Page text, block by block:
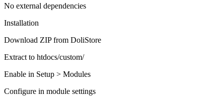
No external dependencies
Installation
Download ZIP from DoliStore
Extract to htdocs/custom/
Enable in Setup > Modules
Configure in module settings